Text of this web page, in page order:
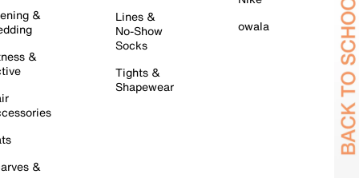
&
&
&
Lines &
No-Show
Socks
Tights &
Shapewear
owala